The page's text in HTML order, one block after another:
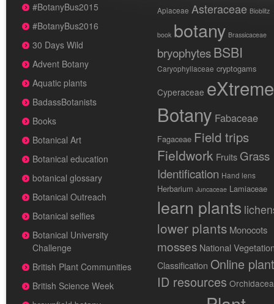
#BotanyBus2015
#BotanyBus2016
30 Days Wild
Advent Botany
Aquatic plants
BadassBotanists
Books
Botanical Art
Botanical education
botanical glossary
Botanical Outreach
Botanical selfies
Botanical University
Challenge
British Plant Communities
British Science Week
Apiaceae Asteraceae Bioblitz
book botany Brassicaceae
bryophytesBSBI
Caryophyllaceae cryptogams
Cyperaceae eXtreme
Botany Fabaceae
Fagaceae Field trips
Fieldwork Fruits Grass
Identification Hand lens
Herbarium Juncaceae Lamiaceae
learn plants
lower plants Monocots
mosses National
Classification Online plant
ID resources